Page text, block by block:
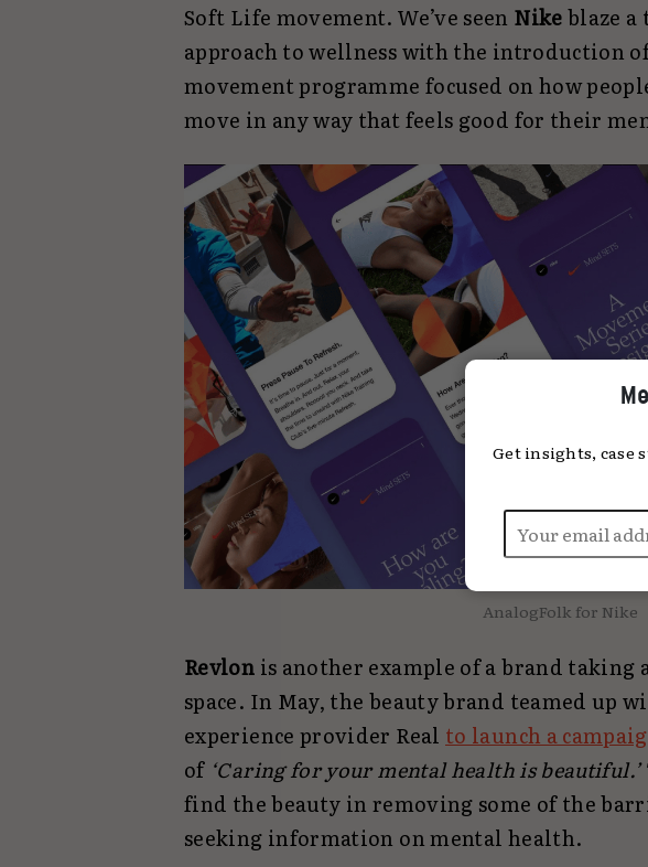
Soft Life movement. We’ve seen Nikeblaze
approach to wellness with the introduction of
movement programme focused on how
move in any way that feels good for their
AnalogFolk for Nike
Revlon is another example of a brand taking
space. In May, the beauty brand teamed up
experience provider Real to launch a
of ‘Caring for your mental health is beautiful.’
find the beauty in removing some of the
seeking information on mental health.
Get insights, case